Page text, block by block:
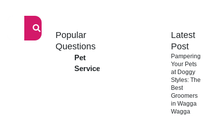
Popular
Questions
Pet
Services
Latest
Post
Pampering
Your Pets
at Doggy
Styles: The
Best
Groomers
in Wagga
Wagga